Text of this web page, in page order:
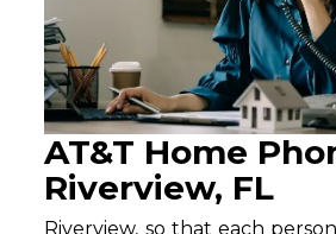
AT&T Home
Riverview, FL
Riverview, so that each